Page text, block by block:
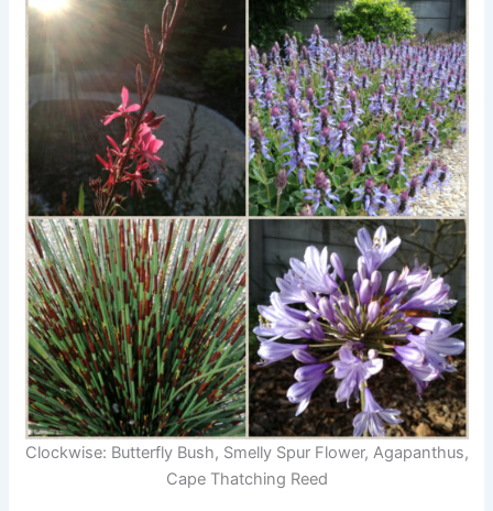
Clockwise: Butterfly Bush, Smelly Spur Flower, Agapanthus,
Cape Thatching Reed